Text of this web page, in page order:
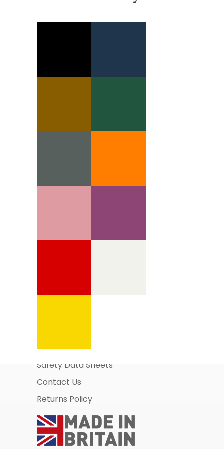
Business Account Application
Safety Data Sheets
Contact Us
Returns Policy